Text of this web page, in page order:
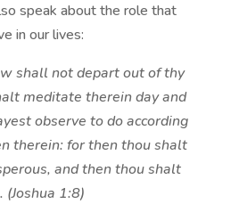
speak about the role that
in our lives:
shall not depart out of thy
meditate therein day and
observe to do according
therein: for then thou shalt
and then thou shalt
(Joshua 1:8)